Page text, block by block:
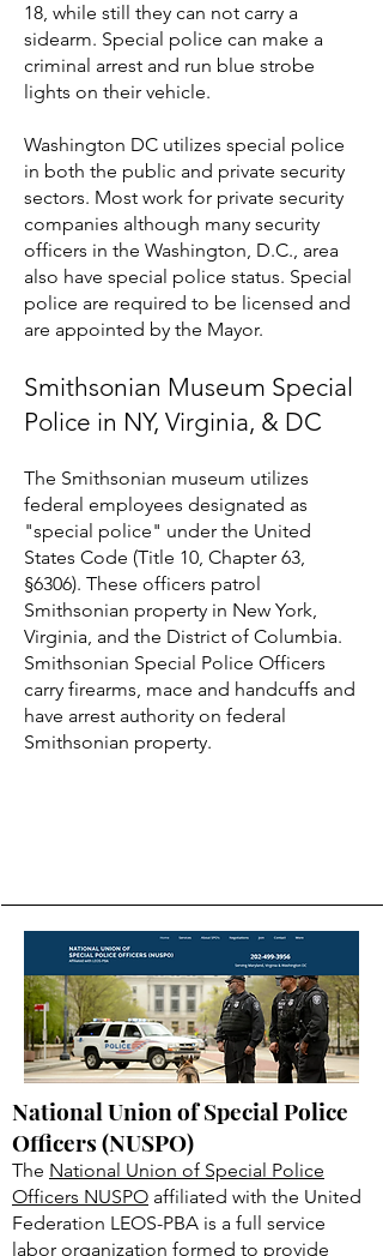
18, while still they can not carry a
sidearm. Special police can make a
criminal arrest and run blue strobe
lights on their vehicle.
Washington DC utilizes special police
in both the public and private security
sectors. Most work for private security
companies although many security
officers in the Washington, D.C., area
also have special police status. Special
police are required to be licensed and
are appointed by the Mayor.
Smithsonian Museum Special
Police in NY, Virginia, & DC
The Smithsonian museum utilizes
federal employees designated as
"special police" under the United
States Code (Title 10, Chapter 63,
§6306). These officers patrol
Smithsonian property in New York,
Virginia, and the District of Columbia.
Smithsonian Special Police Officers
carry firearms, mace and handcuffs and
have arrest authority on federal
Smithsonian property.
National Union of Special Police
Officers (NUSPO)
The National Union of Special Police
Officers NUSPO affiliated with the United
Federation LEOS-PBA is a full service
labor organization formed to provide